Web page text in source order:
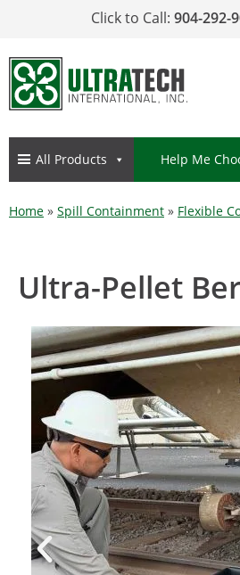
Click to Call: 904-292-
All Products Help Me
Home » Spill Containment » Flexible
Ultra-Pellet